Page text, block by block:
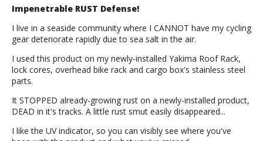
Impenetrable RUST Defense!
I live in a seaside community where I CANNOT have my cycling
gear deteriorate rapidly due to sea salt in the air.
I used this product on my newly-installed Yakima Roof Rack,
lock cores, overhead bike rack and cargo box's stainless steel
parts.
It STOPPED already-growing rust on a newly-installed product,
DEAD in it's tracks. A little rust smut easily disappeared...
I like the UV indicator, so you can visibly see where you've